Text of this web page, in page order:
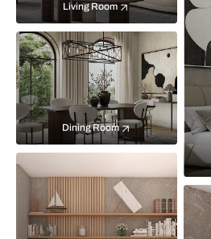
Living Room
Dining Room